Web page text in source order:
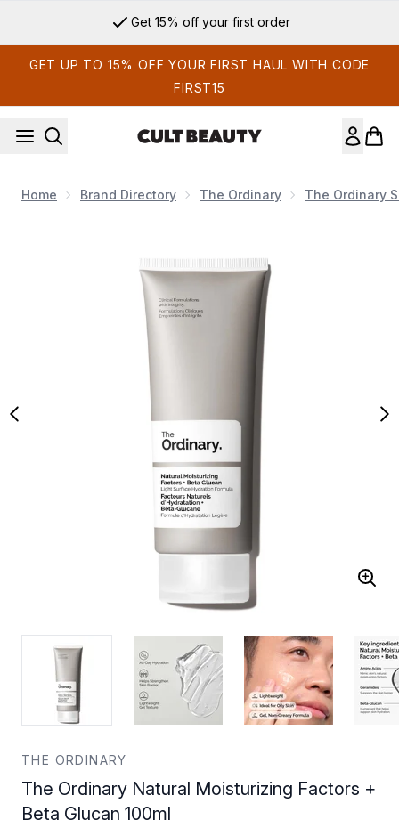
Get 15% off your first order
GET UP TO 15% OFF YOUR FIRST HAUL WITH CODE
FIRST15
Home Brand Directory The Ordinary The Ordinary
THE ORDINARY
The Ordinary Natural Moisturizing Factors +
Beta Glucan 100ml